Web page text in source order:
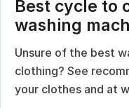
Best cycle to
washing
Unsure of the best
clothing? See
your clothes and at